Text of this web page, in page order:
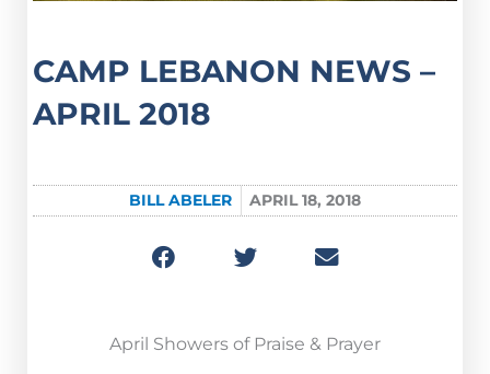
CAMP LEBANON NEWS –
APRIL 2018
BILL ABELER APRIL 18, 2018
April Showers of Praise & Prayer